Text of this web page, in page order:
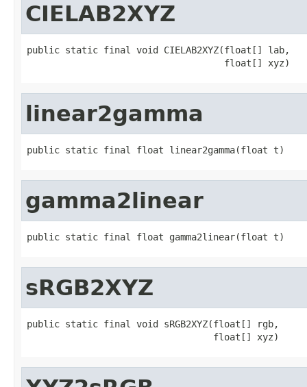
CIELAB2XYZ
public static final void CIELAB2XYZ(float[] lab,
                                    float[] xyz)
linear2gamma
public static final float linear2gamma(float t)
gamma2linear
public static final float gamma2linear(float t)
sRGB2XYZ
public static final void sRGB2XYZ(float[] rgb,
                                  float[] xyz)